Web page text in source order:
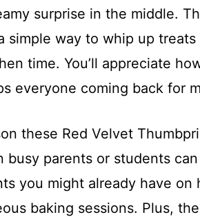
surprise in the middle.
simple way to whip up
time. You’ll appreciate
everyone coming back for
these Red Velvet
busy parents or students
you might already have
baking sessions. Plus,